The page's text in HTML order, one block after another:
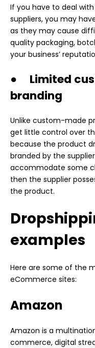
If you have to deal
suppliers, you may
as they may cause
quality packaging,
your business’
● Limited
branding
Unlike custom-made
get little control over
because the product
branded by the
accommodate some
then the supplier
the product.
examples
Here are some of the
eCommerce sites:
Amazon
Amazon is a
commerce, digital